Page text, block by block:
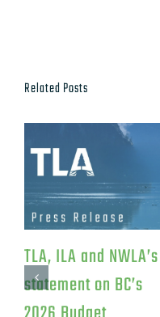
Related Posts
TLA Response to
Federal Investment